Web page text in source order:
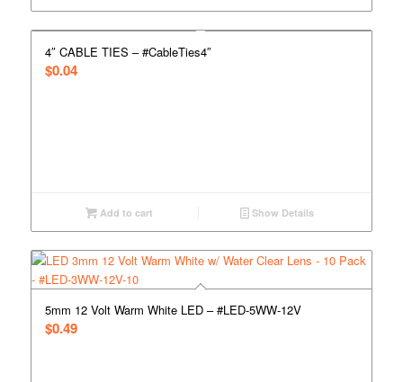
4″ CABLE TIES – #CableTies4″
$0.04
Add to cart Show Details
5mm 12 Volt Warm White LED – #LED-5WW-12V
$0.49